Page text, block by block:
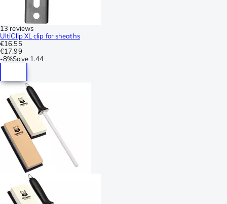
13 reviews
UltiClip XL clip for sheaths
€16.55
€17.99
-8%Save 1.44